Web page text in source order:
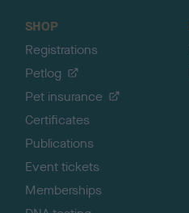
SHOP
Registrations
Petlog
Pet insurance
Certificates
Publications
Event tickets
Memberships